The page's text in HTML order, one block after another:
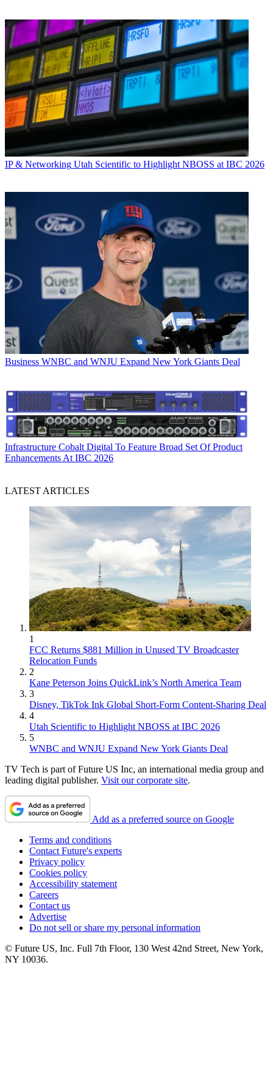
IP & Networking Utah Scientific to Highlight NBOSS at IBC 2026
Business WNBC and WNJU Expand New York Giants Deal
Infrastructure Cobalt Digital To Feature Broad Set Of Product
Enhancements At IBC 2026
LATEST ARTICLES
1
FCC Returns $881 Million in Unused TV Broadcaster
Relocation Funds
2
Kane Peterson Joins QuickLink’s North America Team
3
Disney, TikTok Ink Global Short-Form Content-Sharing Deal
4
Utah Scientific to Highlight NBOSS at IBC 2026
5
WNBC and WNJU Expand New York Giants Deal
TV Tech is part of Future US Inc, an international media group and
leading digital publisher. Visit our corporate site.
Add as a preferred source on Google
Terms and conditions
Contact Future's experts
Privacy policy
Cookies policy
Accessibility statement
Careers
Contact us
Advertise
Do not sell or share my personal information
© Future US, Inc. Full 7th Floor, 130 West 42nd Street, New York,
NY 10036.